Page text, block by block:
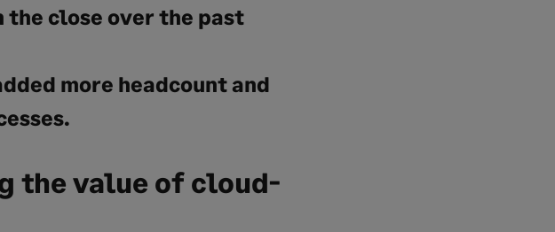
close over the past
more headcount and
the value of cloud-